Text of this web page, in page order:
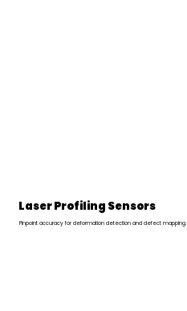
Laser Profiling Sensors
Pinpoint accuracy for deformation detection and defect mapping.